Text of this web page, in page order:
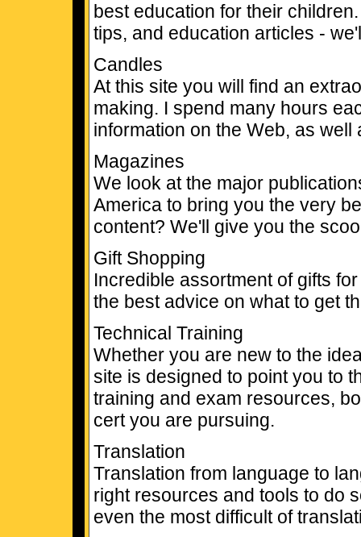
best education for their
tips, and education articles -
Candles
At this site you will find an
making. I spend many hours
information on the Web, as
Magazines
We look at the major
America to bring you the very
content? We'll give you the
Gift Shopping
Incredible assortment of gifts
the best advice on what to get
Technical Training
Whether you are new to the
site is designed to point you to
training and exam resources,
cert you are pursuing.
Translation
Translation from language to
right resources and tools to do
even the most difficult of